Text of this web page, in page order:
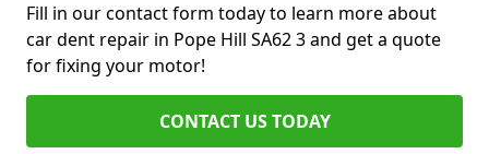
Fill in our contact form today to learn more about
car dent repair in Pope Hill SA62 3 and get a quote
for fixing your motor!
CONTACT US TODAY